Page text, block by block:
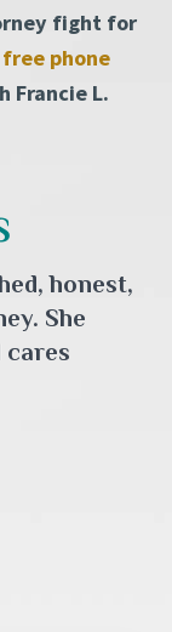
fight for
phone
Francie L.
honest,
She
cares